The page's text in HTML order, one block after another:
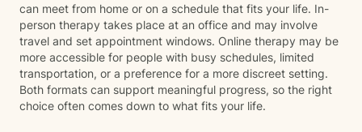
can meet from home or on a schedule that fits your life. In-
person therapy takes place at an office and may involve
travel and set appointment windows. Online therapy may be
more accessible for people with busy schedules, limited
transportation, or a preference for a more discreet setting.
Both formats can support meaningful progress, so the right
choice often comes down to what fits your life.